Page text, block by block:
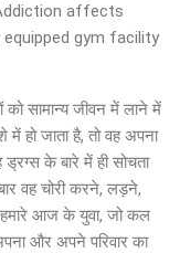
affects
gym facility
को सामान्य जीवन में लाने में
हो जाता है, तो वह अपना
के बारे में ही सोचता
वह चोरी करने, लड़ने,
हमारे आज के युवा, जो कल
और अपने परिवार का